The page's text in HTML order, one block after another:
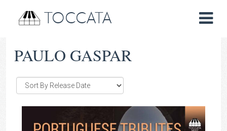
TOCCATA
PAULO GASPAR